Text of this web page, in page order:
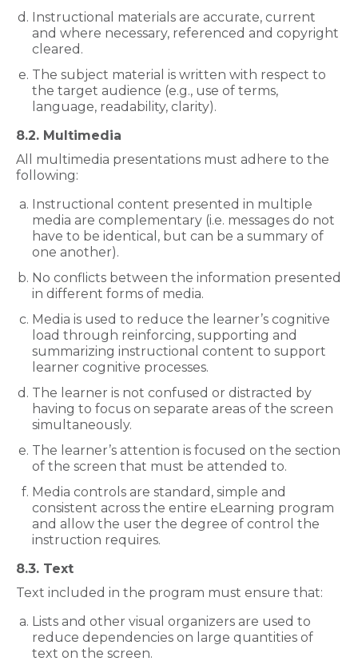
Instructional materials are accurate, current
and where necessary, referenced and copyright
cleared.
The subject material is written with respect to
the target audience (e.g., use of terms,
language, readability, clarity).
8.2. Multimedia
All multimedia presentations must adhere to the
following:
Instructional content presented in multiple
media are complementary (i.e. messages do not
have to be identical, but can be a summary of
one another).
No conflicts between the information presented
in different forms of media.
Media is used to reduce the learner’s cognitive
load through reinforcing, supporting and
summarizing instructional content to support
learner cognitive processes.
The learner is not confused or distracted by
having to focus on separate areas of the screen
simultaneously.
The learner’s attention is focused on the section
of the screen that must be attended to.
Media controls are standard, simple and
consistent across the entire eLearning program
and allow the user the degree of control the
instruction requires.
8.3. Text
Text included in the program must ensure that:
Lists and other visual organizers are used to
reduce dependencies on large quantities of
text on the screen.